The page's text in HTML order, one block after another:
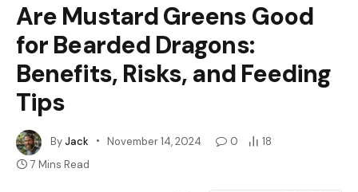
Are Mustard Greens Good
for Bearded Dragons:
Benefits, Risks, and Feeding
Tips
ByJack November 14, 2024 0
18
7 Mins Read